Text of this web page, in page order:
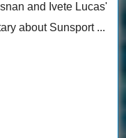
and Ivete Lucas'
about Sunsport ...